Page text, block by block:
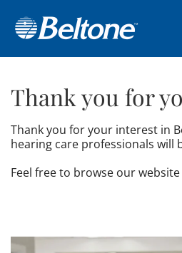
Thank you for
Thank you for your interest in
hearing care professionals will
Feel free to browse our website